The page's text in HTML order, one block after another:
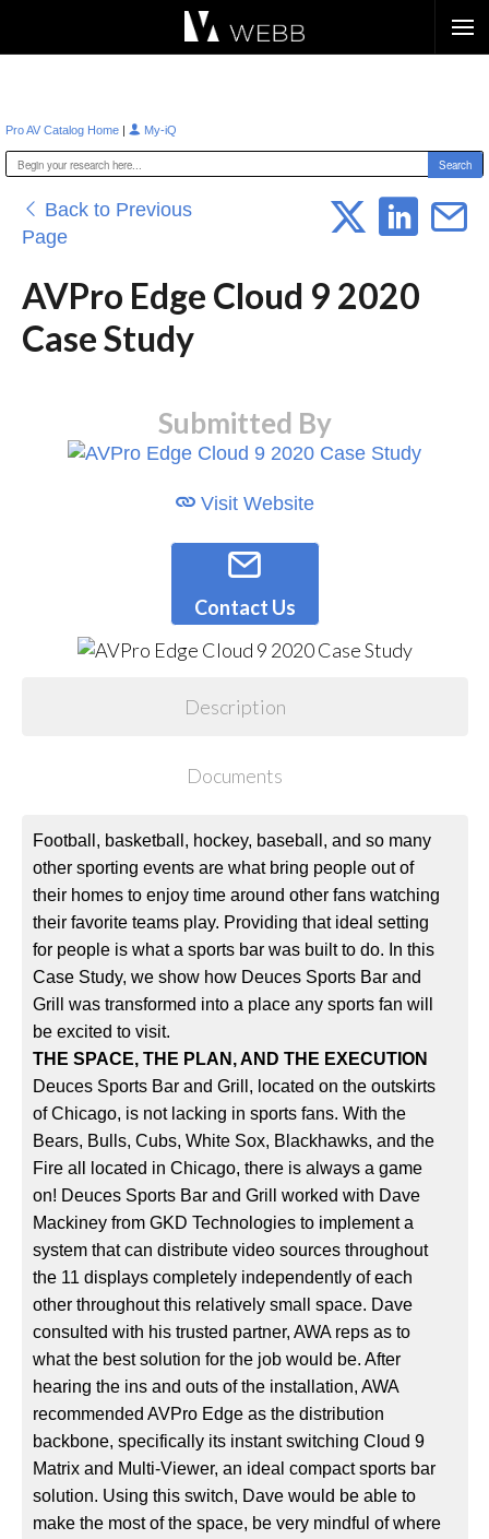
Pro AV Catalog Home | My-iQ
Back to Previous
Page
AVPro Edge Cloud 9 2020
Case Study
Submitted By
Visit Website
Contact Us
Description
Documents
Football, basketball, hockey, baseball, and so many
other sporting events are what bring people out of
their homes to enjoy time around other fans watching
their favorite teams play. Providing that ideal setting
for people is what a sports bar was built to do. In this
Case Study, we show how Deuces Sports Bar and
Grill was transformed into a place any sports fan will
be excited to visit.
THE SPACE, THE PLAN, AND THE EXECUTION
Deuces Sports Bar and Grill, located on the outskirts
of Chicago, is not lacking in sports fans. With the
Bears, Bulls, Cubs, White Sox, Blackhawks, and the
Fire all located in Chicago, there is always a game
on! Deuces Sports Bar and Grill worked with Dave
Mackiney from GKD Technologies to implement a
system that can distribute video sources throughout
the 11 displays completely independently of each
other throughout this relatively small space. Dave
consulted with his trusted partner, AWA reps as to
what the best solution for the job would be. After
hearing the ins and outs of the installation, AWA
recommended AVPro Edge as the distribution
backbone, specifically its instant switching Cloud 9
Matrix and Multi-Viewer, an ideal compact sports bar
solution. Using this switch, Dave would be able to
make the most of the space, be very mindful of where